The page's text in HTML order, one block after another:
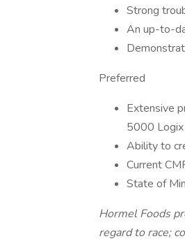
Strong
An up-to-
Preferred
Extensive
5000 Logix
Ability to
Current
State of
Hormel Foods
regard to race;